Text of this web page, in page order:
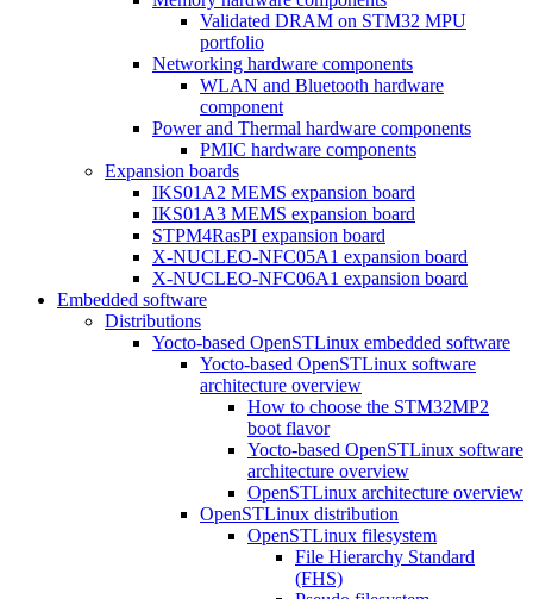
Validated DRAM on STM32 MPU
portfolio
Networking hardware components
WLAN and Bluetooth hardware
component
Power and Thermal hardware components
PMIC hardware components
Expansion boards
IKS01A2 MEMS expansion board
IKS01A3 MEMS expansion board
STPM4RasPI expansion board
X-NUCLEO-NFC05A1 expansion board
X-NUCLEO-NFC06A1 expansion board
Embedded software
Distributions
Yocto-based OpenSTLinux embedded software
Yocto-based OpenSTLinux software
architecture overview
How to choose the STM32MP2
boot flavor
Yocto-based OpenSTLinux software
architecture overview
OpenSTLinux architecture overview
OpenSTLinux distribution
OpenSTLinux filesystem
File Hierarchy Standard
(FHS)